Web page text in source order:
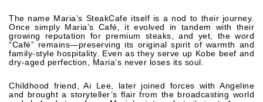
The name Maria’s SteakCafe itself is a nod to their journey.
Once simply Maria’s Café, it evolved in tandem with their
growing reputation for premium steaks, and yet, the word
“Café” remains—preserving its original spirit of warmth and
family-style hospitality. Even as they serve up Kobe beef and
dry-aged perfection, Maria’s never loses its soul.
Childhood friend, Ai Lee, later joined forces with Angeline
and brought a storyteller’s flair from the broadcasting world